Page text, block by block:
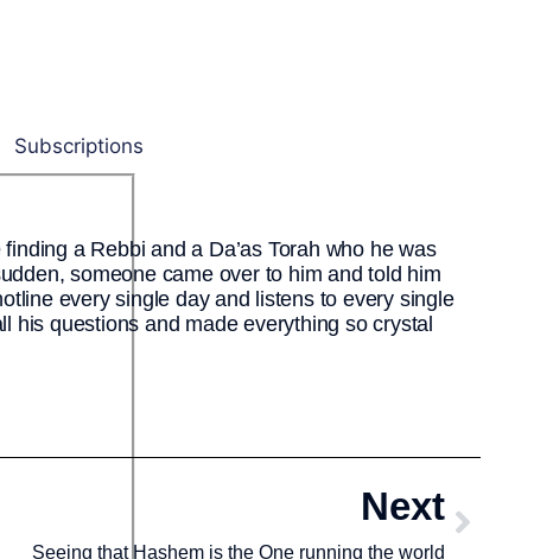
Subscriptions
a Rebbi and a Da’as Torah who he was
someone came over to him and told him
every single day and listens to every single
his questions and made everything so crystal
Next
Seeing that Hashem is the One running the world